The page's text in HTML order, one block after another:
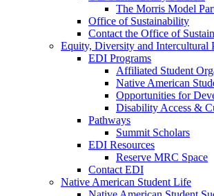
The Morris Model
Office of Sustainability
Contact the Office of
Equity, Diversity and Intercultural
EDI Programs
Affiliated Student
Native American
Opportunities for
Disability Access &
Pathways
Summit Scholars
EDI Resources
Reserve MRC Space
Contact EDI
Native American Student Life